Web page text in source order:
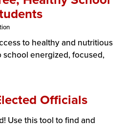
to healthy and nutritious
school energized, focused,
Officials
Use this tool to find and